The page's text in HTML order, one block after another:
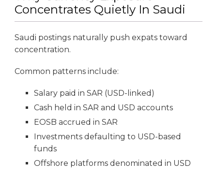
Concentrates Quietly In Saudi
Saudi postings naturally push expats toward
concentration.
Common patterns include:
Salary paid in SAR (USD-linked)
Cash held in SAR and USD accounts
EOSB accrued in SAR
Investments defaulting to USD-based
funds
Offshore platforms denominated in USD